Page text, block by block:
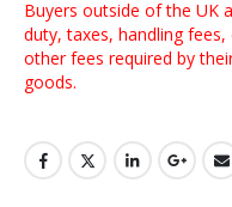
Buyers outside of the UK
duty, taxes, handling
other fees required by
goods.